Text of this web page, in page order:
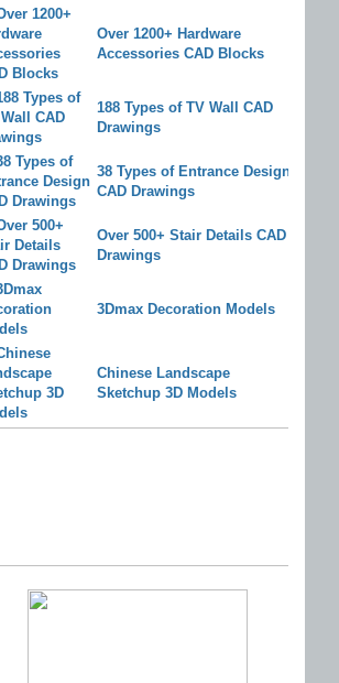
Over 1200+ Hardware
Accessories CAD Blocks
188 Types of TV Wall CAD
Drawings
38 Types of Entrance Design
CAD Drawings
Over 500+ Stair Details CAD
Drawings
3Dmax Decoration Models
Chinese Landscape
Sketchup 3D Models